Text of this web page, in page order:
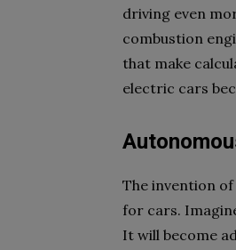
driving even
combustion
that make
electric cars
The invention
for cars.
It will become